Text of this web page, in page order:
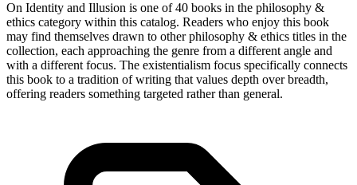
On Identity and Illusion is one of 40 books in the philosophy &
ethics category within this catalog. Readers who enjoy this book
may find themselves drawn to other philosophy & ethics titles in the
collection, each approaching the genre from a different angle and
with a different focus. The existentialism focus specifically connects
this book to a tradition of writing that values depth over breadth,
offering readers something targeted rather than general.